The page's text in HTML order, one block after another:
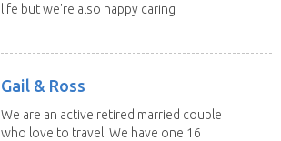
life but we're also happy caring
Gail & Ross
We are an active retired married couple
who love to travel. We have one 16